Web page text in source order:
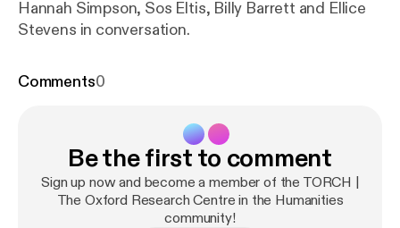
Hannah Simpson, Sos Eltis, Billy Barrett and Ellice
Stevens in conversation.
Comments0
Be the first to comment
Sign up now and become a member of the TORCH |
The Oxford Research Centre in the Humanities
community!